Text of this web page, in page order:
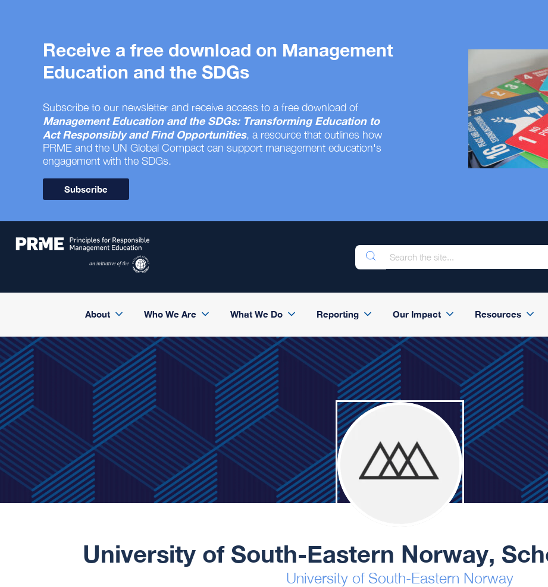
Receive a free download on Management
Education and the SDGs
Subscribe to our newsletter and receive access to a free download of
Management Education and the SDGs: Transforming Education to
Act Responsibly and Find Opportunities, a resource that outlines how
PRME and the UN Global Compact can support management education's
engagement with the SDGs.
Subscribe
About Who We Are What We Do Reporting Our Impact Resources
University of South-Eastern Norway,
University of South-Eastern Norway